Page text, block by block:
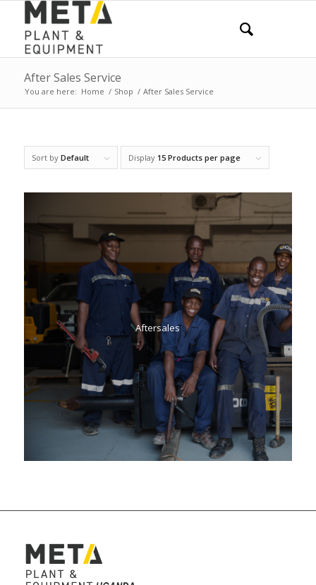
After Sales Service
You are here: Home / Shop / After Sales Service
Sort by Default Display 15 Products per page
Aftersales